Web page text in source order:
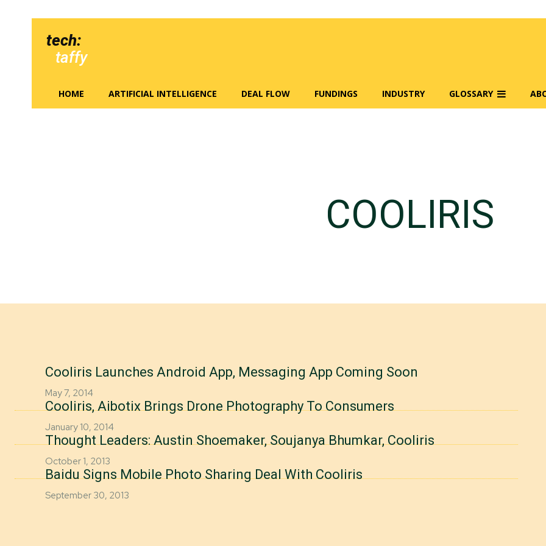
tech:
taffy
HOME ARTIFICIAL INTELLIGENCE DEAL FLOW FUNDINGS INDUSTRY GLOSSARY
COOLIRIS
Cooliris Launches Android App, Messaging App Coming Soon
May 7, 2014
Cooliris, Aibotix Brings Drone Photography To Consumers
January 10, 2014
Thought Leaders: Austin Shoemaker, Soujanya Bhumkar, Cooliris
October 1, 2013
Baidu Signs Mobile Photo Sharing Deal With Cooliris
September 30, 2013